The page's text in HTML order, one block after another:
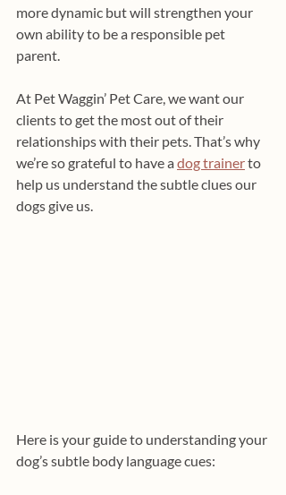
more dynamic but will strengthen your
own ability to be a responsible pet
parent.
At Pet Waggin’ Pet Care, we want our
clients to get the most out of their
relationships with their pets. That’s why
we’re so grateful to have a dog trainer to
help us understand the subtle clues our
dogs give us.
Here is your guide to understanding your
dog’s subtle body language cues: